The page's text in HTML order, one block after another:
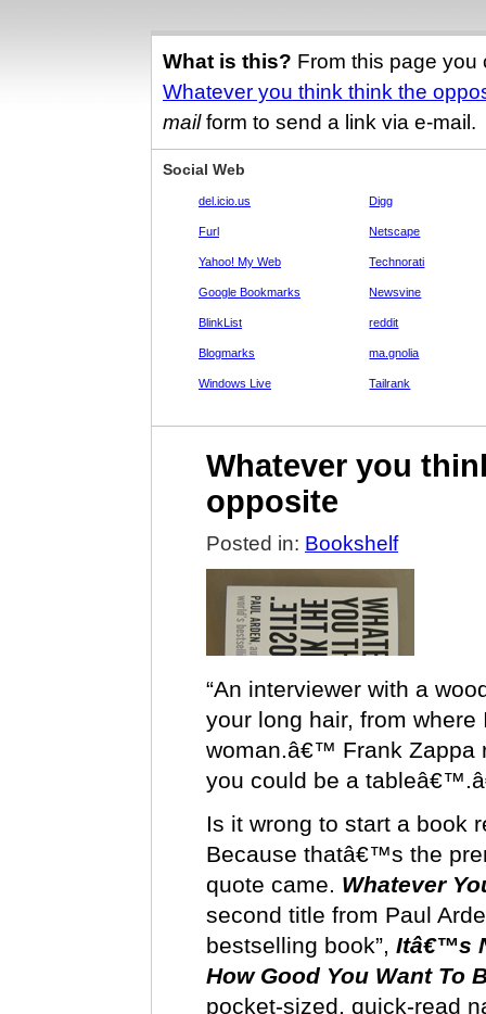
What is this? From this page
Whatever you think think the
mailform to send a link via e-mail.
Social Web
del.icio.us Digg
Furl Netscape
Yahoo! My Web Technorati
Google Bookmarks Newsvine
BlinkList reddit
Blogmarks ma.gnolia
Windows Live Tailrank
Whatever you
opposite
Posted in: Bookshelf
“An interviewer with a
your long hair, from
woman.â€™ Frank Zappa
you could be a
Is it wrong to start a book
Because thatâ€™s the
quote came. Whatever
second title from Paul
bestselling book”, Itâ€™s
How Good You Want To
pocket-sized, quick-read